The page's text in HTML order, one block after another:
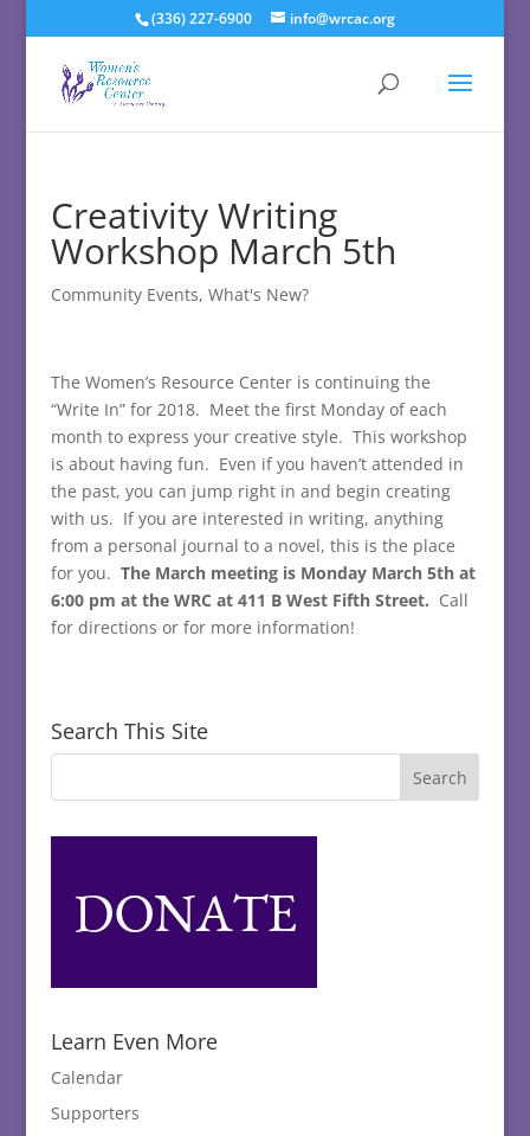
(336) 227-6900 info@wrcac.org
Creativity Writing
Workshop March 5th
Community Events, What's New?
The Women’s Resource Center is continuing the
“Write In” for 2018. Meet the first Monday of each
month to express your creative style. This workshop
is about having fun. Even if you haven’t attended in
the past, you can jump right in and begin creating
with us. If you are interested in writing, anything
from a personal journal to a novel, this is the place
for you. The March meeting is Monday March 5th at
6:00 pm at the WRC at 411 B West Fifth Street. Call
for directions or for more information!
Search This Site
Learn Even More
Calendar
Supporters